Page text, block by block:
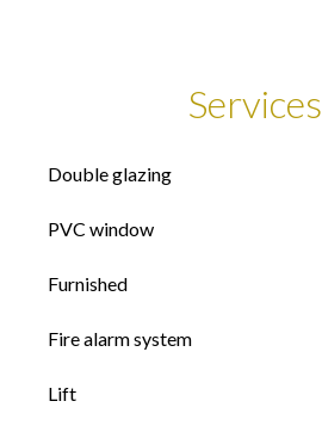
Services
Double glazing
PVC window
Furnished
Fire alarm system
Lift